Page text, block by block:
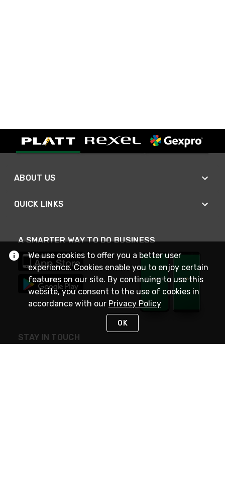
ABOUT US
QUICK LINKS
A SMARTER WAY TO DO BUSINESS
STAY IN TOUCH
We use cookies to offer you a better user
experience. Cookies enable you to enjoy certain
features on our site. By continuing to use this
website, you consent to the use of cookies in
accordance with our Privacy Policy
OK